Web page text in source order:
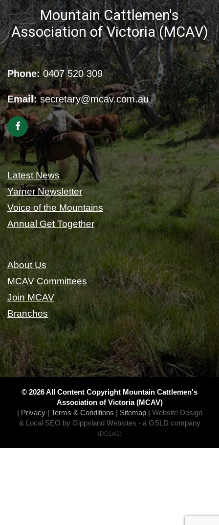
Mountain Cattlemen's
Association of Victoria (MCAV)
Phone: 0407 520 309
Email: secretary@mcav.com.au
Latest News
Yarner Newsletter
Voice of the Mountains
Annual Get Together
About Us
MCAV Committees
Join MCAV
Branches
© 2026 All Content Copyright Mountain Cattlemen's
Association of Victoria (MCAV)
| Privacy | Terms & Conditions | Sitemap | Website Design
& Local SEO by Gippsland Websites - a GSLD company
(DO1w2)